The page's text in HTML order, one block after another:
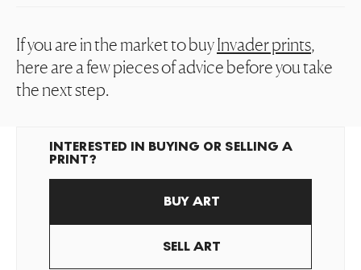
If you are in the market to buyInvader prints,
here are a few pieces of advice before you take
the next step.
INTERESTED IN BUYING OR SELLING A
PRINT?
BUY ART
SELL ART